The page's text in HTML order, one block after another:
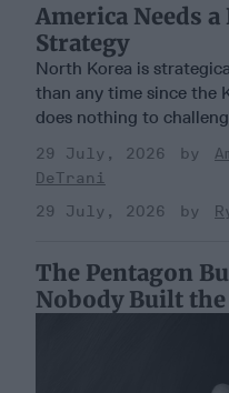
America Needs
Strategy
North Korea is
than any time since the
does nothing to
29 July, 2026
DeTrani
29 July, 2026
The Pentagon
Nobody Built